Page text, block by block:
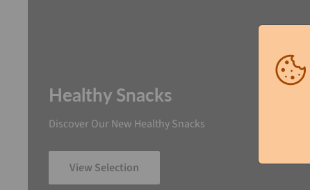
Healthy Snacks
Discover Our New Healthy Snacks
View Selection